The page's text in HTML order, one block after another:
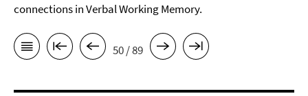
connections in Verbal Working Memory.
50 / 89